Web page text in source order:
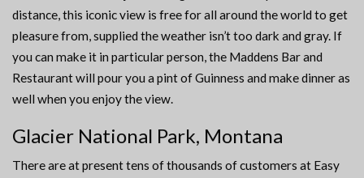
distance, this iconic view is free for all around the world to get
pleasure from, supplied the weather isn’t too dark and gray. If
you can make it in particular person, the Maddens Bar and
Restaurant will pour you a pint of Guinness and make dinner as
well when you enjoy the view.
Glacier National Park, Montana
There are at present tens of thousands of customers at Easy